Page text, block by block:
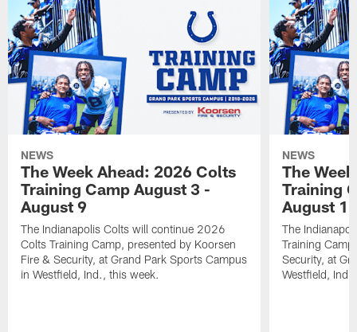
NEWS
The Week Ahead: 2026 Colts
Training Camp August 3 -
August 9
The Indianapolis Colts will continue 2026
Colts Training Camp, presented by Koorsen
Fire & Security, at Grand Park Sports Campus
in Westfield, Ind., this week.
NEWS
The
Training
August 1
The
Training
Security, at
Westfield,